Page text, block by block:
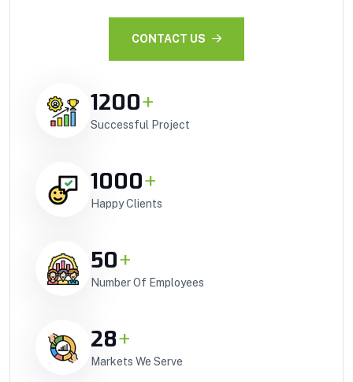
CONTACT US
1200+
Successful Project
1000+
Happy Clients
50+
Number Of Employees
28+
Markets We Serve